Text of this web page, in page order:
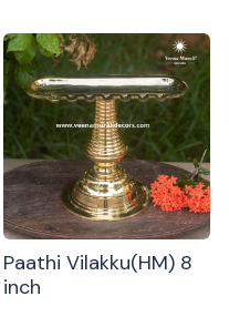
Paathi Vilakku(HM) 8
inch